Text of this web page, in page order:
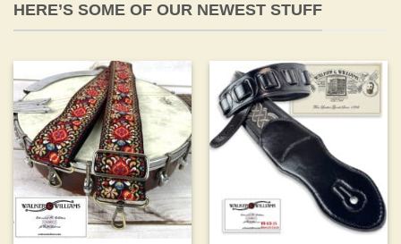
HERE’S SOME OF OUR NEWEST STUFF